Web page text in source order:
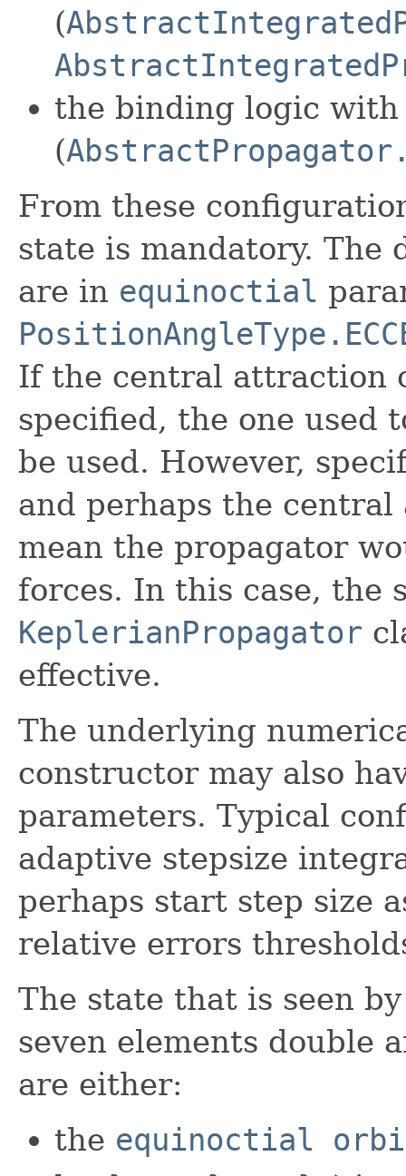
(
the binding logic
(
From these
state is mandatory.
are in equinoctial
If the central attraction
specified, the one
be used. However,
and perhaps the
mean the propagator
forces. In this case, the
KeplerianPropagator
effective.
The underlying
constructor may also
parameters. Typical
adaptive stepsize
perhaps start step size
relative errors
The state that is seen
seven elements double
are either:
the equinoctial